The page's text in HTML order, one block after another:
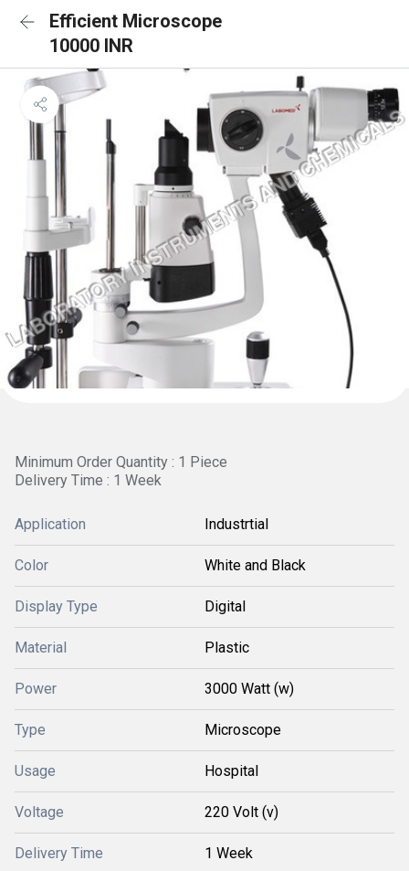
Efficient Microscope
10000 INR
Minimum Order Quantity : 1 Piece
Delivery Time : 1 Week
Application Industrtial
Color White and Black
Display Type Digital
Material Plastic
Power 3000 Watt (w)
Type Microscope
Usage Hospital
Voltage 220 Volt (v)
Delivery Time 1 Week